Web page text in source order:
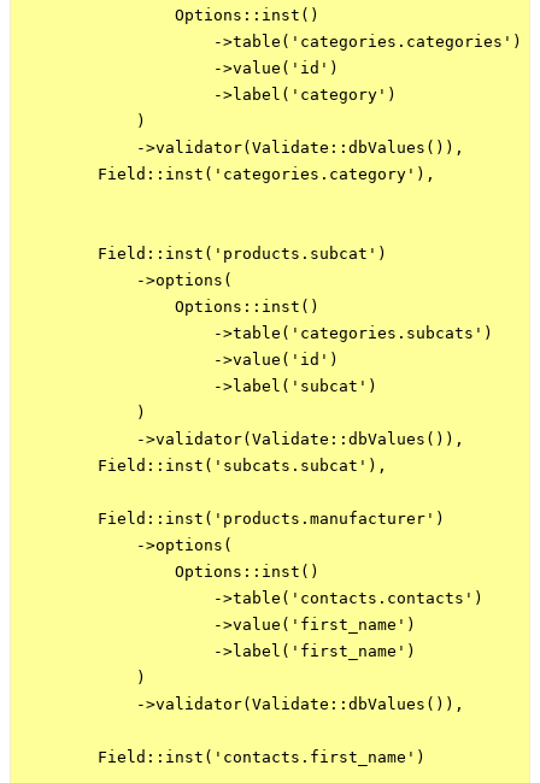
                Options::inst()
                    ->table('categories.categories')
                    ->value('id')
                    ->label('category')
            )
            ->validator(Validate::dbValues()),
        Field::inst('categories.category'),
        Field::inst('products.subcat')
            ->options(
                Options::inst()
                    ->table('categories.subcats')
                    ->value('id')
                    ->label('subcat')
            )
            ->validator(Validate::dbValues()),
        Field::inst('subcats.subcat'),
        Field::inst('products.manufacturer')
            ->options(
                Options::inst()
                    ->table('contacts.contacts')
                    ->value('first_name')
                    ->label('first_name')
            )
            ->validator(Validate::dbValues()),
        Field::inst('contacts.first_name')